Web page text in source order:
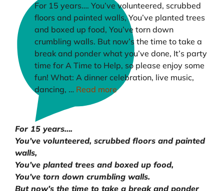
For 15 years…. You’ve volunteered, scrubbed
floors and painted walls, You’ve planted trees
and boxed up food, You’ve torn down
crumbling walls. But now’s the time to take a
break and ponder what you’ve done, It’s party
time for A Time to Help, so please enjoy some
fun! What: A dinner celebration, live music,
dancing, … Read more
For 15 years….
You’ve volunteered, scrubbed floors and painted
walls,
You’ve planted trees and boxed up food,
You’ve torn down crumbling walls.
But now’s the time to take a break and ponder